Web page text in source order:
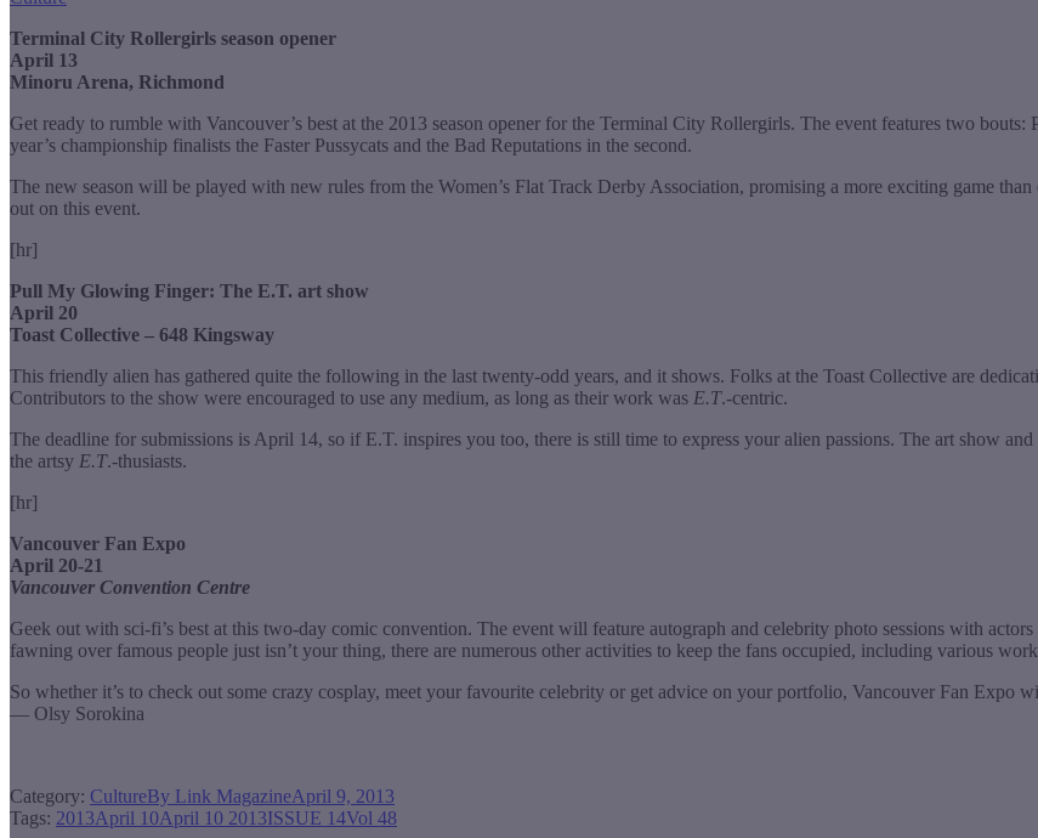
Terminal City Rollergirls season opener
April 13
Minoru Arena, Richmond
Get ready to rumble with Vancouver’s best at the 2013 season opener for the Terminal City Rollergirls. The event features two
year’s championship finalists the Faster Pussycats and the Bad Reputations in the second.
The new season will be played with new rules from the Women’s Flat Track Derby Association, promising a more exciting game
out on this event.
[hr]
Pull My Glowing Finger: The E.T. art show
April 20
Toast Collective – 648 Kingsway
This friendly alien has gathered quite the following in the last twenty-odd years, and it shows. Folks at the Toast Collective are
Contributors to the show were encouraged to use any medium, as long as their work was E.T.-centric.
The deadline for submissions is April 14, so if E.T. inspires you too, there is still time to express your alien passions. The art show
the artsy E.T.-thusiasts.
[hr]
Vancouver Fan Expo
April 20-21
Vancouver Convention Centre
Geek out with sci-fi’s best at this two-day comic convention. The event will feature autograph and celebrity photo sessions with
fawning over famous people just isn’t your thing, there are numerous other activities to keep the fans occupied, including various
So whether it’s to check out some crazy cosplay, meet your favourite celebrity or get advice on your portfolio, Vancouver Fan Expo
— Olsy Sorokina
Category: CultureBy Link MagazineApril 9, 2013
Tags: 2013April 10April 10 2013ISSUE 14Vol 48